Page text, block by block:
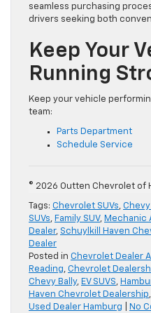
seamless purchasing
drivers seeking both
Keep Your
Running
Keep your vehicle
team:
Parts Department
Schedule Service
© 2026 Outten Chevrolet of
Tags: Chevrolet SUVs, Chevy
SUVs, Family SUV, Mechanic
Dealer, Schuylkill Haven
Dealer
Posted in Chevrolet Dealer
Reading, Chevrolet
Chevy Bally, EV SUVS,
Haven Chevrolet Dealership,
Used Dealer Hamburg
No